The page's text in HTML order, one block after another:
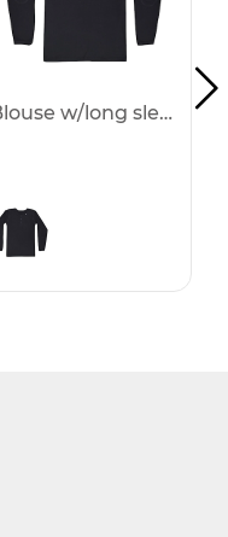
Blouse w/long sleeves